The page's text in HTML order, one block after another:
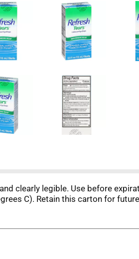
clearly legible. Use before
C). Retain this carton for